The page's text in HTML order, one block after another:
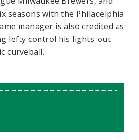
seasons with the Philadelphia
manager is also credited as
lefty control his lights-out
curveball.